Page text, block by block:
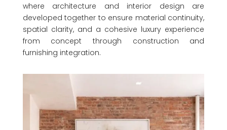
where architecture and interior design are
developed together to ensure material continuity,
spatial clarity, and a cohesive luxury experience
from concept through construction and
furnishing integration.